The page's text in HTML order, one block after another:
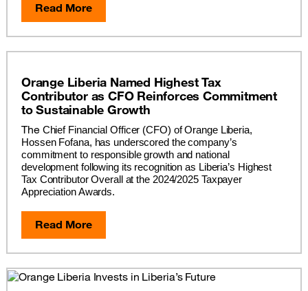
Read More
Orange Liberia Named Highest Tax
Contributor as CFO Reinforces Commitment
to Sustainable Growth
The Chief Financial Officer (CFO) of Orange Liberia,
Hossen Fofana, has underscored the company’s
commitment to responsible growth and national
development following its recognition as Liberia’s Highest
Tax Contributor Overall at the 2024/2025 Taxpayer
Appreciation Awards.
Read More